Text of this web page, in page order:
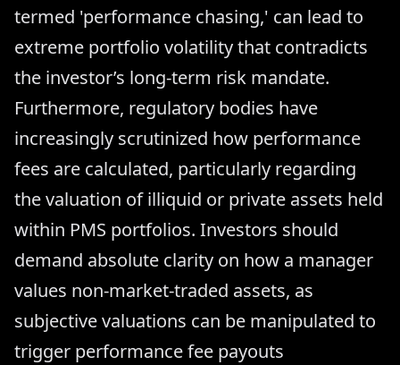
termed 'performance chasing,' can lead to
extreme portfolio volatility that contradicts
the investor’s long-term risk mandate.
Furthermore, regulatory bodies have
increasingly scrutinized how performance
fees are calculated, particularly regarding
the valuation of illiquid or private assets held
within PMS portfolios. Investors should
demand absolute clarity on how a manager
values non-market-traded assets, as
subjective valuations can be manipulated to
trigger performance fee payouts